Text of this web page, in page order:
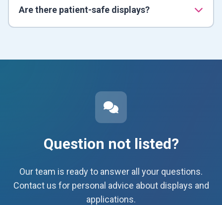
Are there patient-safe displays?
Question not listed?
Our team is ready to answer all your questions.
Contact us for personal advice about displays and
applications.